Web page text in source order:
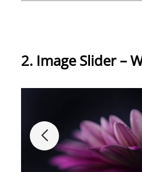
2. Image Slider –